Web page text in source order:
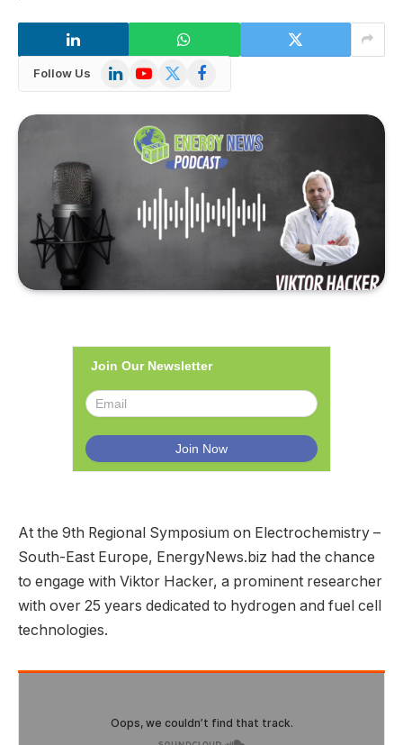
Follow Us LinkedInYouTube
X
Facebook
Join Our Newsletter
At the 9th Regional Symposium on Electrochemistry –
South-East Europe, EnergyNews.biz had the chance
to engage with Viktor Hacker, a prominent researcher
with over 25 years dedicated to hydrogen and fuel cell
technologies.